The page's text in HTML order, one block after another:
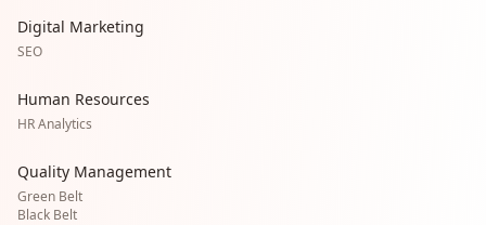
Digital Marketing
SEO
Human Resources
HR Analytics
Quality Management
Green Belt
Black Belt